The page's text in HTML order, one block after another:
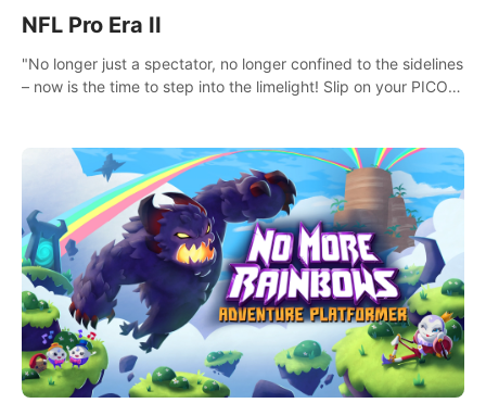
NFL Pro Era II
"No longer just a spectator, no longer confined to the sidelines
– now is the time to step into the limelight! Slip on your PICO
prowess, and make a relentless charge towards championship
#VRFootballExperience #ImmersiveGameplay
#GlobalCompetitiveArena"